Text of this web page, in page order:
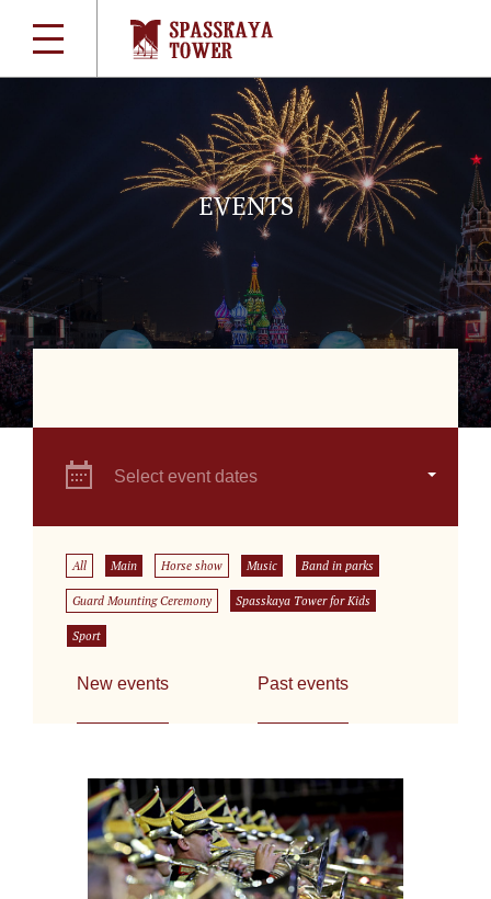
EVENTS
Select event dates
All Main Horse show Music Band in parks
Guard Mounting Ceremony Spasskaya Tower for Kids
Sport
New events Past events